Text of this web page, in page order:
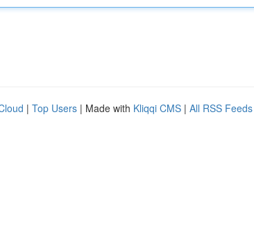
| Top Users | Made with Kliqqi CMS | All RSS Feeds